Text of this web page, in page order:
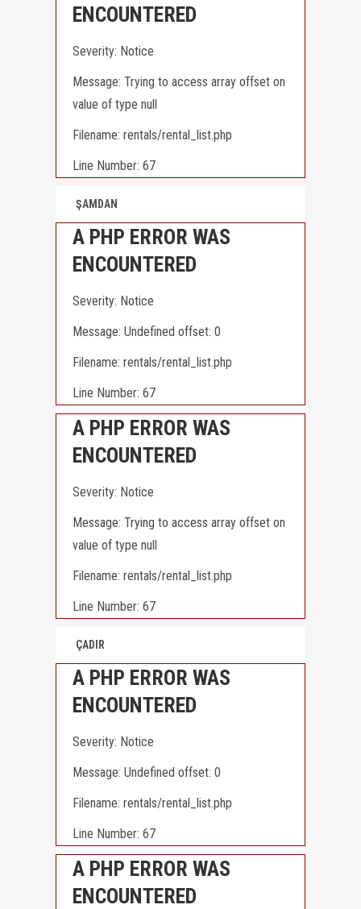
ENCOUNTERED
Severity: Notice
Message: Trying to access array offset on
value of type null
Filename: rentals/rental_list.php
Line Number: 67
ŞAMDAN
A PHP ERROR WAS
ENCOUNTERED
Severity: Notice
Message: Undefined offset: 0
Filename: rentals/rental_list.php
Line Number: 67
A PHP ERROR WAS
ENCOUNTERED
Severity: Notice
Message: Trying to access array offset on
value of type null
Filename: rentals/rental_list.php
Line Number: 67
ÇADIR
A PHP ERROR WAS
ENCOUNTERED
Severity: Notice
Message: Undefined offset: 0
Filename: rentals/rental_list.php
Line Number: 67
A PHP ERROR WAS
ENCOUNTERED